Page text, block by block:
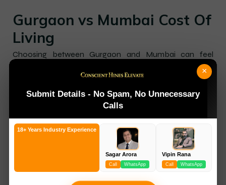
Gurgaon vs Mumbai Cost Of
Living
Choosing between Gurgaon and Mumbai can feel
difficult, especially for working professionals, families,
and freshers starting a career. Both cities are major job
×
Submit Details - No Spam, No Unnecessary
Calls
18+ Years Industry Experience
Sagar Arora
Call WhatsApp
Vipin Rana
Call WhatsApp